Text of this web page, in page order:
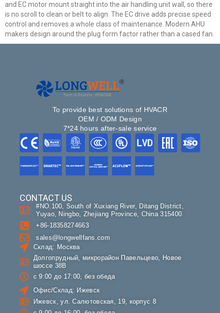
and EC motor mount straight into the air handling unit wall, so there
is no scroll to clean or belt to align. The EC drive adds precise speed
control and removes a whole class of maintenance. Modern AHU
makers design around the plug form factor rather than a cased fan.
To provide best solutions of HVACR
OEM / ODM Design
7*24 hours after-sale service
CONTACT US
#NO.100, South of Xuxiang River, Ditang District,
Yuyao, Ningbo, Zhejiang Province, China 315400
+86-18358274663
sales@longwellfans.com
Склад: Москва
Долгопрудный, микрорайон Павельцево, Новое
шоссе 38В
с 9:00 до 17:00, без обеда
Офис/Склад: Ижевск
Ижевск, ул. Салютовская, 19, корпус 8